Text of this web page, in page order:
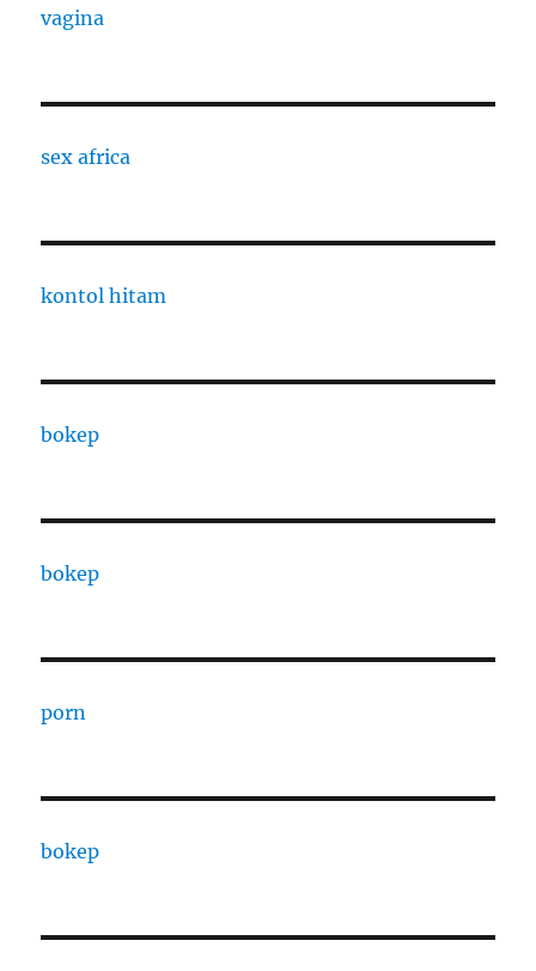
vagina
sex africa
kontol hitam
bokep
bokep
porn
bokep